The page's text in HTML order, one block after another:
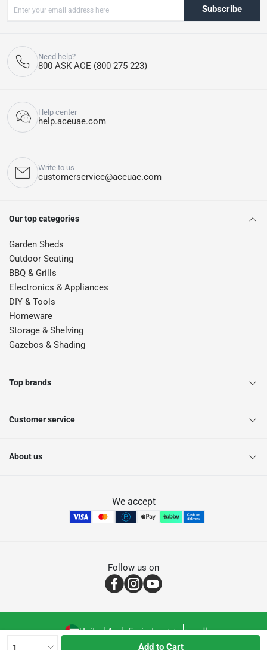
1 Add to Cart
Subscribe
Need help?
800 ASK ACE (800 275 223)
Help center
help.aceuae.com
Write to us
customerservice@aceuae.com
Our top categories
Garden Sheds
Outdoor Seating
BBQ & Grills
Electronics & Appliances
DIY & Tools
Homeware
Storage & Shelving
Gazebos & Shading
Top brands
Customer service
About us
We accept
Follow us on
United Arab Emirates العربية